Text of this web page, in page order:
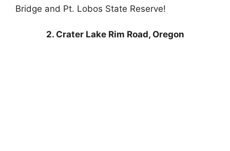
Bridge and Pt. Lobos State Reserve!
2. Crater Lake Rim Road, Oregon